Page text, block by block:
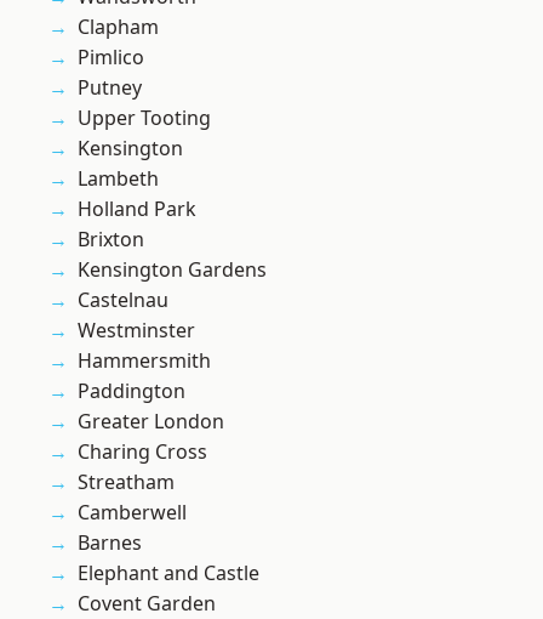
Clapham
Pimlico
Putney
Upper Tooting
Kensington
Lambeth
Holland Park
Brixton
Kensington Gardens
Castelnau
Westminster
Hammersmith
Paddington
Greater London
Charing Cross
Streatham
Camberwell
Barnes
Elephant and Castle
Covent Garden